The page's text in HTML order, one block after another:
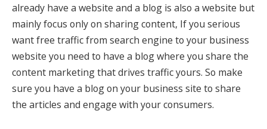
already have a website and a blog is also a website but
mainly focus only on sharing content, If you serious
want free traffic from search engine to your business
website you need to have a blog where you share the
content marketing that drives traffic yours. So make
sure you have a blog on your business site to share
the articles and engage with your consumers.